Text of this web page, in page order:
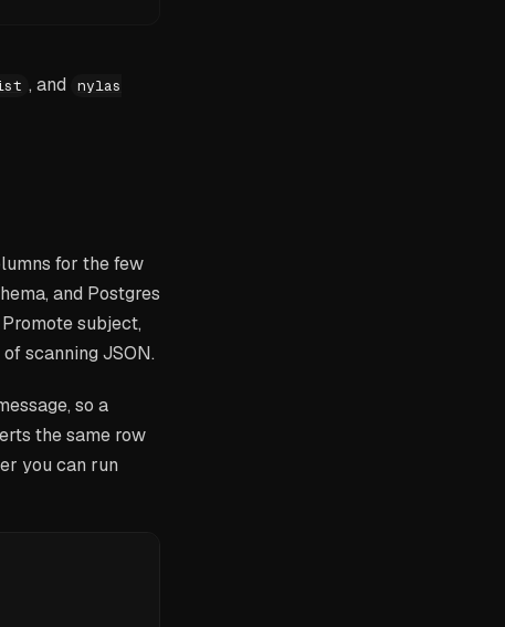
, and
nylas
for the few
and Postgres
Promote subject,
scanning JSON.
so a
the same row
you can run